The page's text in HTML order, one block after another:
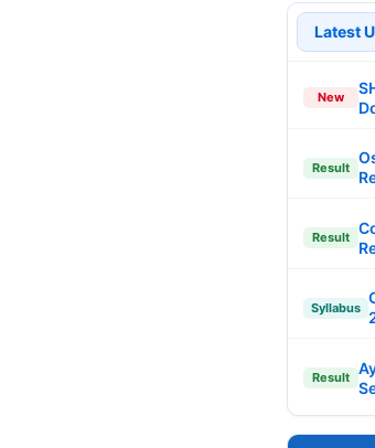
Latest
New
Result
Result
Syllabus
Result